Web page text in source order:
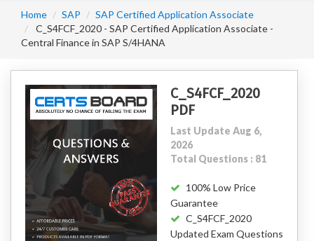
Home SAP
SAP Certified Application Associate
C_S4FCF_2020 - SAP Certified Application Associate -
Central Finance in SAP S/4HANA
C_S4FCF_2020
PDF
Last Update Aug 6,
2026
Total Questions : 81
100% Low Price
Guarantee
C_S4FCF_2020
Updated Exam Questions